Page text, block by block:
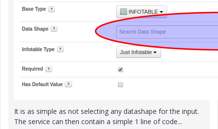
It is as simple as not selecting any datashape for the input.
The service can then contain a simple 1 line of code...